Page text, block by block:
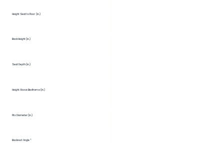
Height Seat to Floor (in.)
Back Height (in.)
Seat Depth (in.)
Height Above Bedframe (in.)
Fits Diameter (in.)
Backrest Angle °